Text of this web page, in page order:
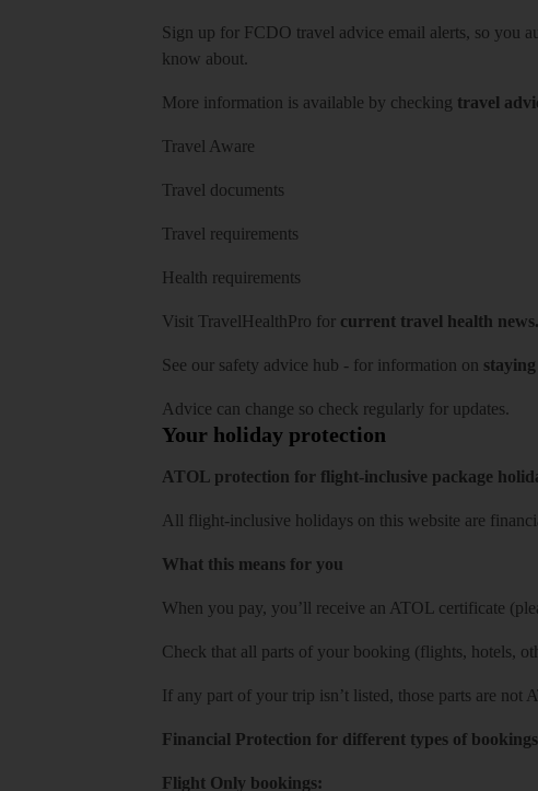
Sign up for FCDO travel advice email alerts, so you
know about.
More information is available by checking travel
Travel Aware
Travel documents
Travel requirements
Health requirements
Visit TravelHealthPro for current travel health news.
See our safety advice hub - for information on
Advice can change so check regularly for updates.
Your holiday protection
ATOL protection for flight-inclusive package
All flight-inclusive holidays on this website are
What this means for you
When you pay, you’ll receive an ATOL certificate
Check that all parts of your booking (flights, hotels,
If any part of your trip isn’t listed, those parts are not
Financial Protection for different types of bookings
Flight Only bookings: